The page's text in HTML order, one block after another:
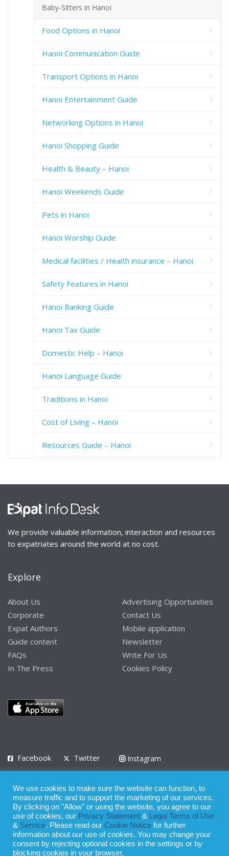
Baby-Sitters in Hanoi
Food Options in Hanoi
Hanoi Communication Guide
Transport Options in Hanoi
Hanoi Entertainment Guide
Networking Options in Hanoi
Hanoi Shopping Guide
Health & Beauty – Hanoi
Hanoi Weekends Guide
Pets in Hanoi
Hanoi Worship Guide
Medical facilities / Health insurance – Hanoi
Safety Features in Hanoi
Hanoi Banking Guide
Hanoi Tax Guide
Domestic Help – Hanoi
Hanoi Language Guide
Traditions in Hanoi
Cost of Living – Hanoi
Resources Guide – Hanoi
We provide valuable information, interaction and resources
to expatriates around the world at no cost.
Explore
About Us
Corporate
Expat Authors
Guide content
FAQs
In The Press
Advertising Opportunities
Contact Us
Mobile application
Newsletter
Write For Us
Cookies Policy
Facebook Twitter
Instagram
Privacy Policy Terms of Use Terms of Service
© 2008 - 2026
Whilst all reasonable care has been taken in the preparation of this
publication, the owner of Expatinfodesk.com does not accept any
We use cookies to make sure the website can function, to
measure traffic and to support the marketing of our services.
By clicking on "Allow" or using the website, you agree to our
use of cookies, our Privacy Statement &
Legal Terms of Use
& Service. Please read our Cookie Notice for further
information about our use of cookies. You may change your
consent by rejecting optional cookies in the settings or by
blocking cookies in your browser.